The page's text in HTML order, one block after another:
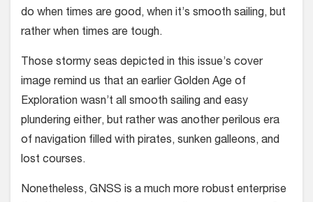
do when times are good, when it’s smooth sailing, but
rather when times are tough.
Those stormy seas depicted in this issue’s cover
image remind us that an earlier Golden Age of
Exploration wasn’t all smooth sailing and easy
plundering either, but rather was another perilous era
of navigation filled with pirates, sunken galleons, and
lost courses.
Nonetheless, GNSS is a much more robust enterprise